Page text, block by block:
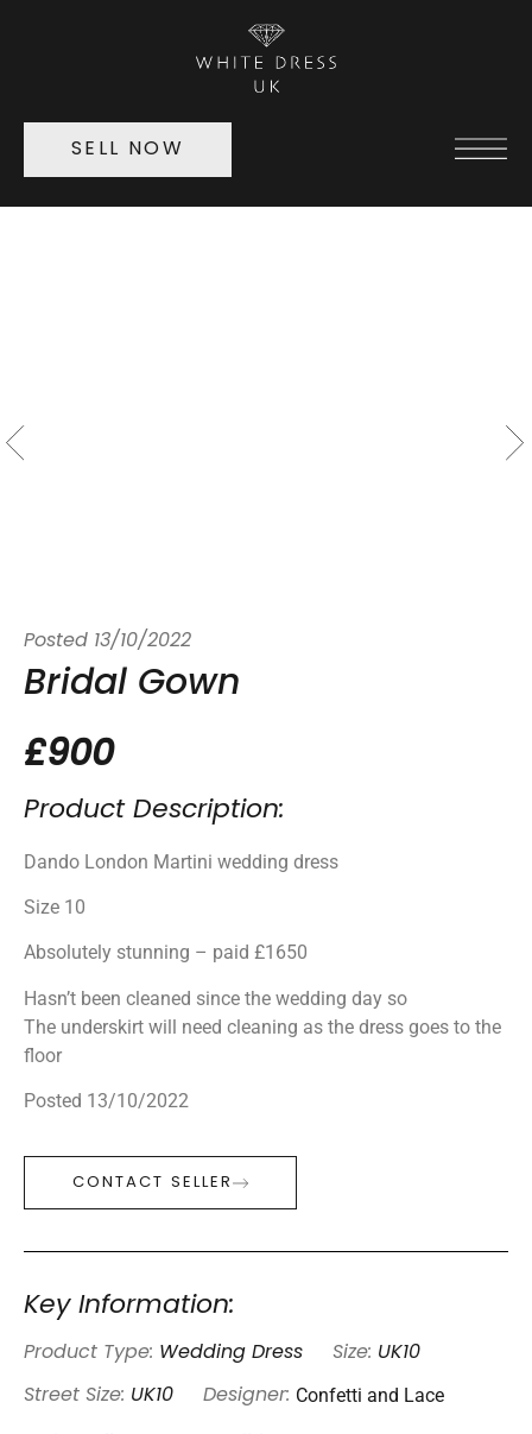
SELL NOW
Posted 13/10/2022
Bridal Gown
£900
Product Description:
Dando London Martini wedding dress
Size 10
Absolutely stunning – paid £1650
Hasn’t been cleaned since the wedding day so
The underskirt will need cleaning as the dress goes to the
floor
Posted 13/10/2022
CONTACT SELLER
Key Information:
Product Type: Wedding Dress Size: UK10
Street Size: UK10 Designer: Confetti and Lace